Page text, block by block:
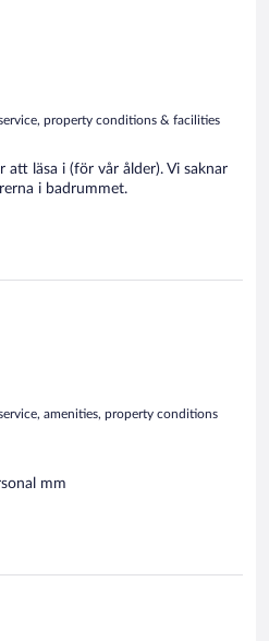
property conditions & facilities
att läsa i (för vår ålder). Vi saknar
i badrummet.
amenities, property conditions
mm